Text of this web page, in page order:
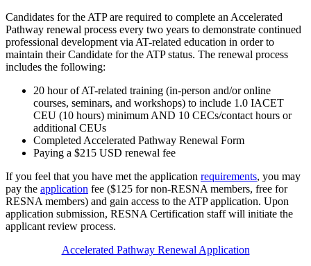
Candidates for the ATP are required to complete an Accelerated
Pathway renewal process every two years to demonstrate continued
professional development via AT-related education in order to
maintain their Candidate for the ATP status. The renewal process
includes the following:
20 hour of AT-related training (in-person and/or online
courses, seminars, and workshops) to include 1.0 IACET
CEU (10 hours) minimum AND 10 CECs/contact hours or
additional CEUs
Completed Accelerated Pathway Renewal Form
Paying a $215 USD renewal fee
If you feel that you have met the application requirements, you may
pay the application fee ($125 for non-RESNA members, free for
RESNA members) and gain access to the ATP application. Upon
application submission, RESNA Certification staff will initiate the
applicant review process.
Accelerated Pathway Renewal Application